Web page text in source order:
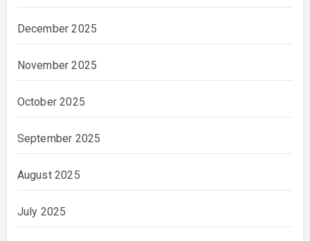
December 2025
November 2025
October 2025
September 2025
August 2025
July 2025